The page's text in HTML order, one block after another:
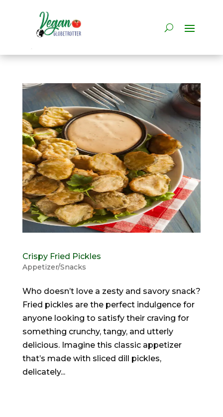
Crispy Fried Pickles
Appetizer/Snacks
Who doesn’t love a zesty and savory snack?
Fried pickles are the perfect indulgence for
anyone looking to satisfy their craving for
something crunchy, tangy, and utterly
delicious. Imagine this classic appetizer
that’s made with sliced dill pickles,
delicately...